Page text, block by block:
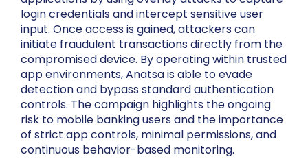
login credentials and intercept sensitive user
input. Once access is gained, attackers can
initiate fraudulent transactions directly from the
compromised device. By operating within trusted
app environments, Anatsa is able to evade
detection and bypass standard authentication
controls. The campaign highlights the ongoing
risk to mobile banking users and the importance
of strict app controls, minimal permissions, and
continuous behavior-based monitoring.